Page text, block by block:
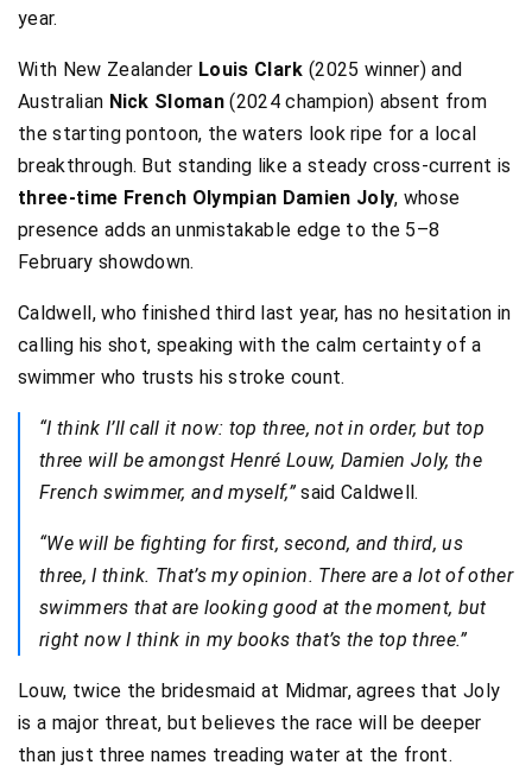
year.
With New Zealander Louis Clark (2025 winner) and
Australian Nick Sloman (2024 champion) absent from
the starting pontoon, the waters look ripe for a local
breakthrough. But standing like a steady cross-current is
three-time French Olympian Damien Joly, whose
presence adds an unmistakable edge to the 5–8
February showdown.
Caldwell, who finished third last year, has no hesitation in
calling his shot, speaking with the calm certainty of a
swimmer who trusts his stroke count.
“I think I’ll call it now: top three, not in order, but top
three will be amongst Henré Louw, Damien Joly, the
French swimmer, and myself,”said Caldwell.
“We will be fighting for first, second, and third, us
three, I think. That’s my opinion. There are a lot of other
swimmers that are looking good at the moment, but
right now I think in my books that’s the top three.”
Louw, twice the bridesmaid at Midmar, agrees that Joly
is a major threat, but believes the race will be deeper
than just three names treading water at the front.